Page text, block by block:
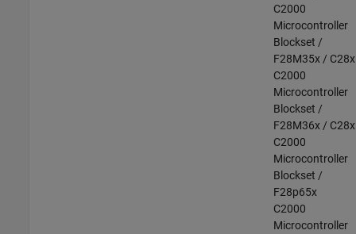
C2000
Microcontroller
Blockset /
F28M35x / C28x
C2000
Microcontroller
Blockset /
F28M36x / C28x
C2000
Microcontroller
Blockset /
F28p65x
C2000
Microcontroller